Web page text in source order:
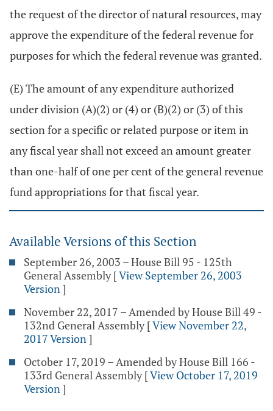
the request of the director of natural resources, may
approve the expenditure of the federal revenue for
purposes for which the federal revenue was granted.
(E) The amount of any expenditure authorized
under division (A)(2) or (4) or (B)(2) or (3) of this
section for a specific or related purpose or item in
any fiscal year shall not exceed an amount greater
than one-half of one per cent of the general revenue
fund appropriations for that fiscal year.
Available Versions of this Section
September 26, 2003 – House Bill 95 - 125th
General Assembly [View September 26, 2003
Version]
November 22, 2017 – Amended by House Bill 49 -
132nd General Assembly [View November 22,
2017 Version]
October 17, 2019 – Amended by House Bill 166 -
133rd General Assembly [View October 17, 2019
Version]